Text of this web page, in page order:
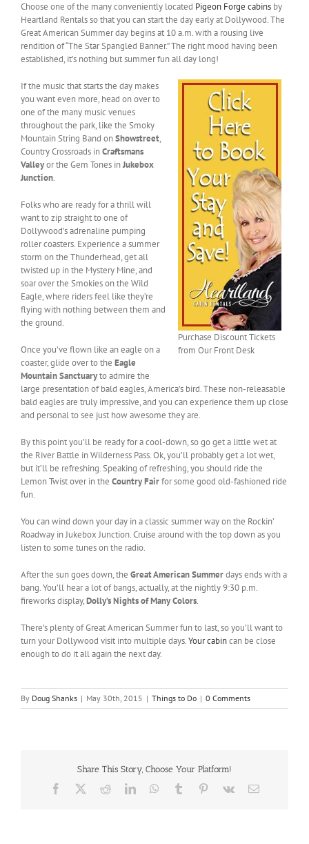
Choose one of the many conveniently located Pigeon Forge cabins by
Heartland Rentals so that you can start the day early at Dollywood. The
Great American Summer day begins at 10 a.m. with a rousing live
rendition of “The Star Spangled Banner.” The right mood having been
established, it’s nothing but summer fun all day long!
Purchase Discount Tickets
from Our Front Desk
If the music that starts the day makes
you want even more, head on over to
one of the many music venues
throughout the park, like the Smoky
Mountain String Band onShowstreet,
Country Crossroads inCraftsmans
Valleyor the Gem Tones inJukebox
Junction.
Folks who are ready for a thrill will
want to zip straight to one of
Dollywood’s adrenaline pumping
roller coasters. Experience a summer
storm on the Thunderhead, get all
twisted up in the Mystery Mine, and
soar over the Smokies on the Wild
Eagle, where riders feel like they’re
flying with nothing between them and
the ground.
Once you’ve flown like an eagle on a
coaster, glide over to the Eagle
Mountain Sanctuaryto admire the
large presentation of bald eagles, America’s bird. These non-releasable
bald eagles are truly impressive, and you can experience them up close
and personal to see just how awesome they are.
By this point you’ll be ready for a cool-down, so go get a little wet at
the River Battle in Wilderness Pass. Ok, you’ll probably get a lot wet,
but it’ll be refreshing. Speaking of refreshing, you should ride the
Lemon Twist over in the Country Fairfor some good old-fashioned ride
fun.
You can wind down your day in a classic summer way on the Rockin’
Roadway in Jukebox Junction. Cruise around with the top down as you
listen to some tunes on the radio.
After the sun goes down, the Great American Summerdays ends with a
bang. You’ll hear a lot of bangs, actually, at the nightly 9:30 p.m.
fireworks display,Dolly’s Nights of Many Colors.
There’s plenty of Great American Summer fun to last, so you’ll want to
turn your Dollywood visit into multiple days.Your cabincan be close
enough to do it all again the next day.
By Doug Shanks | May 30th, 2015 | Things to Do | 0 Comments
Share This Story, Choose Your Platform!
Facebook RedditLinkedInWhatsApp
Tumblr Pinterest
Vk Email